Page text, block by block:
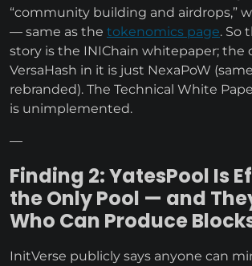
“community building and airdrops,”
— same as the tokenomics page. So
story is the INIChain whitepaper; the
VersaHash in it is just NexaPoW
rebranded). The Technical White
is unimplemented.
—
Finding 2: YatesPool Is
the Only Pool — and
Who Can Produce
InitVerse publicly says anyone can